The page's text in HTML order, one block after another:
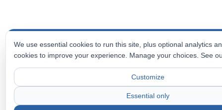
We use essential cookies to run this site, plus optional analytics
cookies to improve your experience. Manage your choices. See
Customize
Essential only